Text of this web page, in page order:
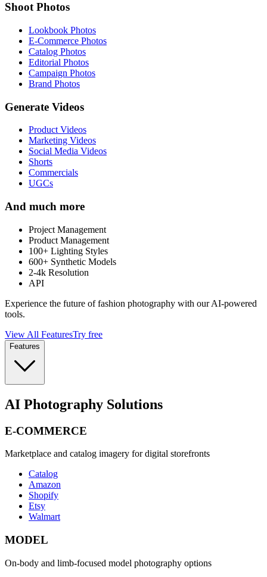
Shoot Photos
Lookbook Photos
E-Commerce Photos
Catalog Photos
Editorial Photos
Campaign Photos
Brand Photos
Generate Videos
Product Videos
Marketing Videos
Social Media Videos
Shorts
Commercials
UGCs
And much more
Project Management
Product Management
100+ Lighting Styles
600+ Synthetic Models
2-4k Resolution
API
Experience the future of fashion photography with our AI-powered
tools.
View All FeaturesTry free
Features
AI Photography Solutions
E-COMMERCE
Marketplace and catalog imagery for digital storefronts
Catalog
Amazon
Shopify
Etsy
Walmart
MODEL
On-body and limb-focused model photography options